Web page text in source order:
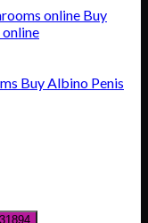
Buy
Buy Albino Penis